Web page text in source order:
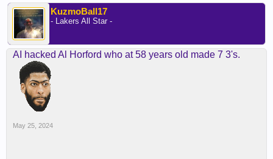
KuzmoBall17
- Lakers All Star -
AI hacked Al Horford who at 58 years old made 7 3's.
May 25, 2024